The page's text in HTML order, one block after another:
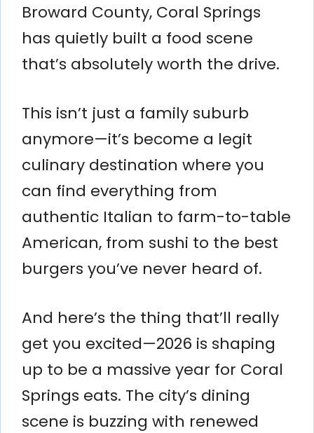
Broward County, Coral Springs
has quietly built a food scene
that’s absolutely worth the drive.
This isn’t just a family suburb
anymore—it’s become a legit
culinary destination where you
can find everything from
authentic Italian to farm-to-table
American, from sushi to the best
burgers you’ve never heard of.
And here’s the thing that’ll really
get you excited—2026 is shaping
up to be a massive year for Coral
Springs eats. The city’s dining
scene is buzzing with renewed